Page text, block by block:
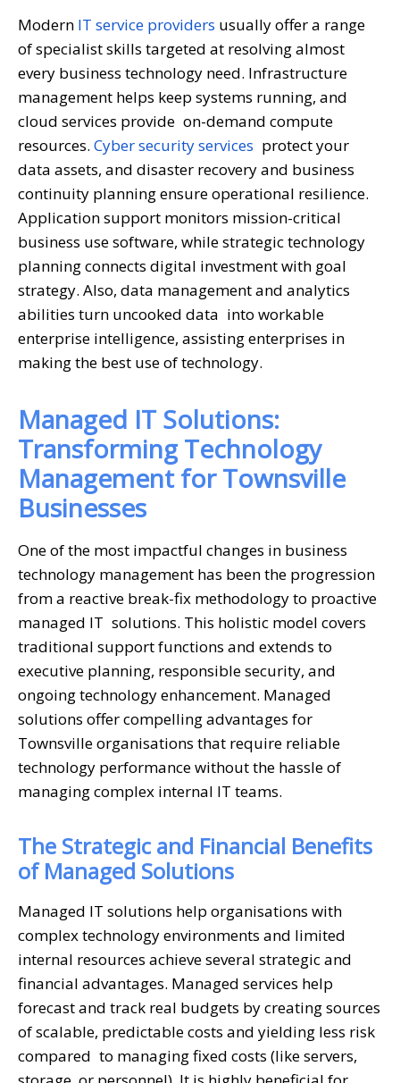
Modern IT service providers usually offer a range
of specialist skills targeted at resolving almost
every business technology need. Infrastructure
management helps keep systems running, and
cloud services provide on-demand compute
resources. Cyber security services protect your
data assets, and disaster recovery and business
continuity planning ensure operational resilience.
Application support monitors mission-critical
business use software, while strategic technology
planning connects digital investment with goal
strategy. Also, data management and analytics
abilities turn uncooked data into workable
enterprise intelligence, assisting enterprises in
making the best use of technology.
Managed IT Solutions:
Transforming Technology
Management for Townsville
Businesses
One of the most impactful changes in business
technology management has been the progression
from a reactive break-fix methodology to proactive
managed IT solutions. This holistic model covers
traditional support functions and extends to
executive planning, responsible security, and
ongoing technology enhancement. Managed
solutions offer compelling advantages for
Townsville organisations that require reliable
technology performance without the hassle of
managing complex internal IT teams.
The Strategic and Financial Benefits
of Managed Solutions
Managed IT solutions help organisations with
complex technology environments and limited
internal resources achieve several strategic and
financial advantages. Managed services help
forecast and track real budgets by creating sources
of scalable, predictable costs and yielding less risk
compared to managing fixed costs (like servers,